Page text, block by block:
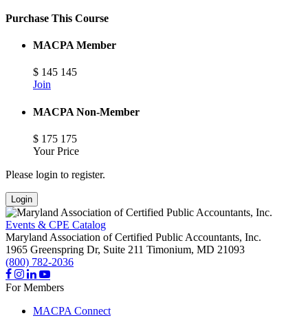
Purchase This Course
MACPA Member
$ 145 145
Join
MACPA Non-Member
$ 175 175
Your Price
Please login to register.
Login
Events & CPE Catalog
Maryland Association of Certified Public Accountants, Inc.
1965 Greenspring Dr, Suite 211 Timonium, MD 21093
(800) 782-2036
For Members
MACPA Connect